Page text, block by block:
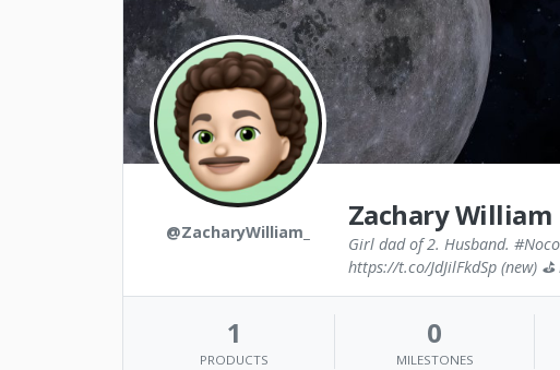
@ZacharyWilliam_ Zachary William
Girl dad of 2. Husband.
https://t.co/JdJilFkdSp (new)
1
PRODUCTS
0
MILESTONES